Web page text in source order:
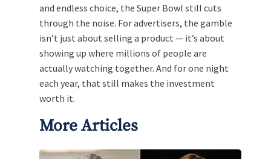
and endless choice, the Super Bowl still cuts
through the noise. For advertisers, the gamble
isn’t just about selling a product — it’s about
showing up where millions of people are
actually watching together. And for one night
each year, that still makes the investment
worth it.
More Articles